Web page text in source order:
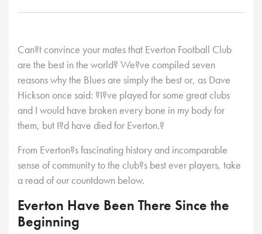
Can?t convince your mates that Everton Football Club
are the best in the world? We?ve compiled seven
reasons why the Blues are simply the best or, as Dave
Hickson once said: ?I?ve played for some great clubs
and I would have broken every bone in my body for
them, but I?d have died for Everton.?
From Everton?s fascinating history and incomparable
sense of community to the club?s best ever players, take
a read of our countdown below.
Everton Have Been There Since the
Beginning